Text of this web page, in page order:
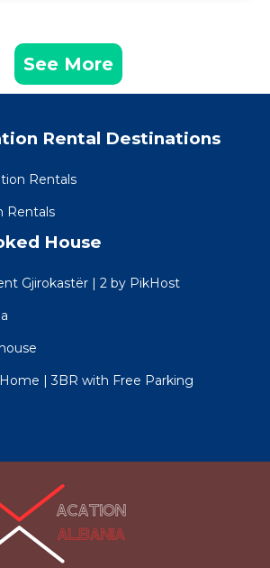
See More
Rental Destinations
Rentals
Rentals
House
Gjirokastër | 2 by PikHost
| 3BR with Free Parking